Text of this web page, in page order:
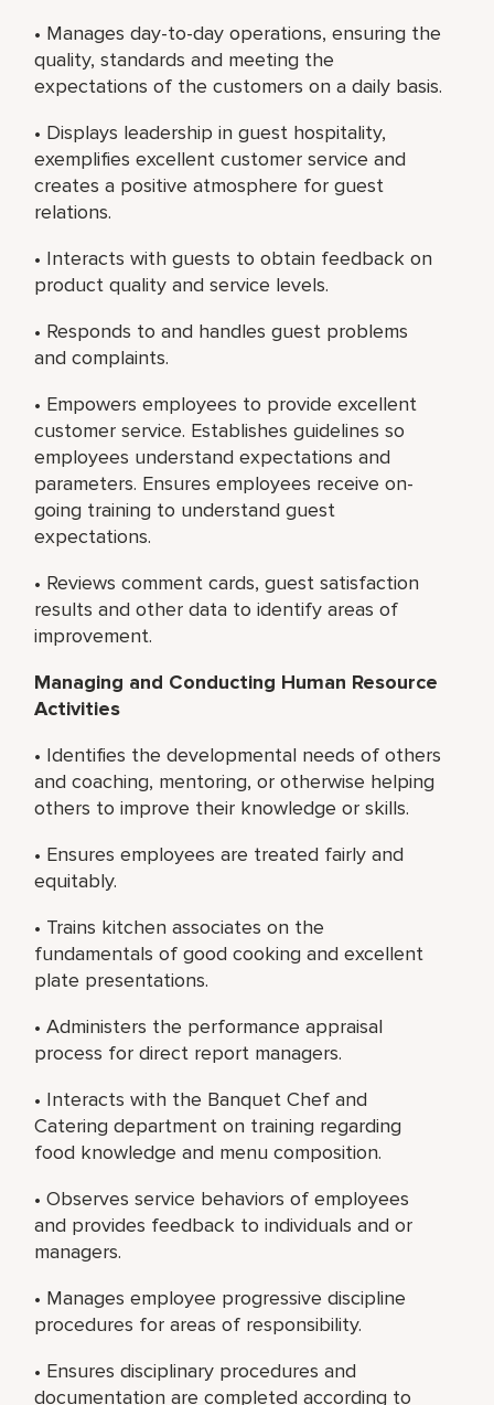
• Manages day-to-day operations, ensuring the
quality, standards and meeting the
expectations of the customers on a daily basis.
• Displays leadership in guest hospitality,
exemplifies excellent customer service and
creates a positive atmosphere for guest
relations.
• Interacts with guests to obtain feedback on
product quality and service levels.
• Responds to and handles guest problems
and complaints.
• Empowers employees to provide excellent
customer service. Establishes guidelines so
employees understand expectations and
parameters. Ensures employees receive on-
going training to understand guest
expectations.
• Reviews comment cards, guest satisfaction
results and other data to identify areas of
improvement.
Managing and Conducting Human Resource
Activities
• Identifies the developmental needs of others
and coaching, mentoring, or otherwise helping
others to improve their knowledge or skills.
• Ensures employees are treated fairly and
equitably.
• Trains kitchen associates on the
fundamentals of good cooking and excellent
plate presentations.
• Administers the performance appraisal
process for direct report managers.
• Interacts with the Banquet Chef and
Catering department on training regarding
food knowledge and menu composition.
• Observes service behaviors of employees
and provides feedback to individuals and or
managers.
• Manages employee progressive discipline
procedures for areas of responsibility.
• Ensures disciplinary procedures and
documentation are completed according to